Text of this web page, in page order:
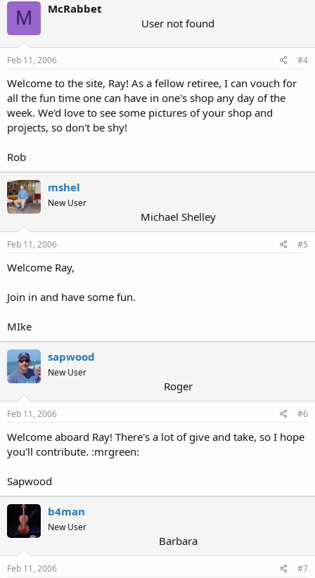
M
McRabbet
User not found
Feb 11, 2006 #4
Welcome to the site, Ray! As a fellow retiree, I can vouch for
all the fun time one can have in one's shop any day of the
week. We'd love to see some pictures of your shop and
projects, so don't be shy!
Rob
mshel
New User
Michael Shelley
Feb 11, 2006 #5
Welcome Ray,
Join in and have some fun.
MIke
sapwood
New User
Roger
Feb 11, 2006 #6
Welcome aboard Ray! There's a lot of give and take, so I hope
you'll contribute. :mrgreen:
Sapwood
b4man
New User
Barbara
Feb 11, 2006 #7